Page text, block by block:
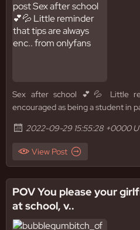
Sex after school 💕💦 Little
encouraged as being a student in
2022-09-29 15:55:28 +0000
View Post
POV You please your
at school, v..